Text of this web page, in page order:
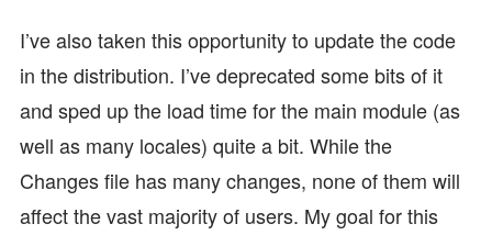
I’ve also taken this opportunity to update the code
in the distribution. I’ve deprecated some bits of it
and sped up the load time for the main module (as
well as many locales) quite a bit. While the
Changes file has many changes, none of them will
affect the vast majority of users. My goal for this